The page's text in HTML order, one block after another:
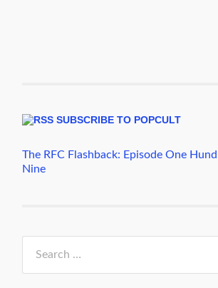
SUBSCRIBE TO POPCULT
The RFC Flashback: Episode One
Nine
for: